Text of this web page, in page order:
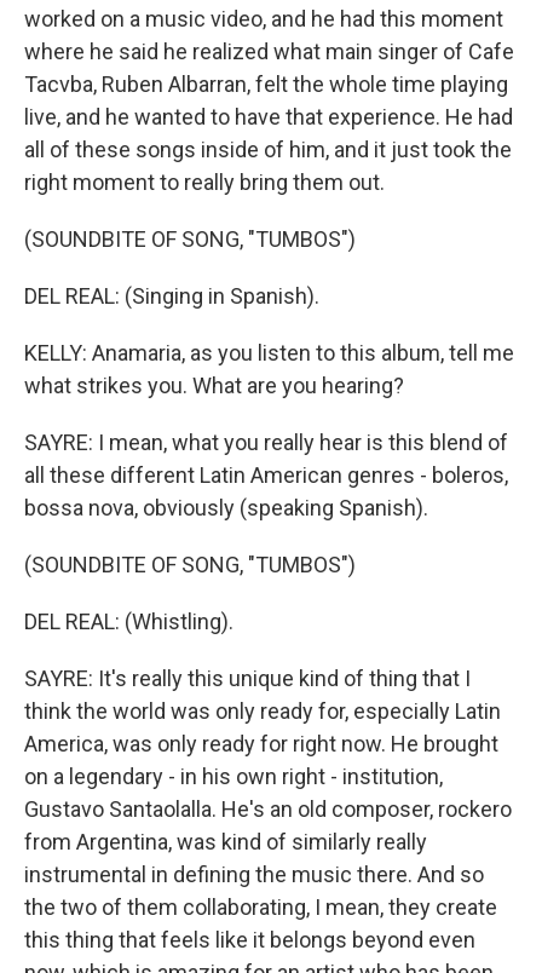
worked on a music video, and he had this moment
where he said he realized what main singer of Cafe
Tacvba, Ruben Albarran, felt the whole time playing
live, and he wanted to have that experience. He had
all of these songs inside of him, and it just took the
right moment to really bring them out.
(SOUNDBITE OF SONG, "TUMBOS")
DEL REAL: (Singing in Spanish).
KELLY: Anamaria, as you listen to this album, tell me
what strikes you. What are you hearing?
SAYRE: I mean, what you really hear is this blend of
all these different Latin American genres - boleros,
bossa nova, obviously (speaking Spanish).
(SOUNDBITE OF SONG, "TUMBOS")
DEL REAL: (Whistling).
SAYRE: It's really this unique kind of thing that I
think the world was only ready for, especially Latin
America, was only ready for right now. He brought
on a legendary - in his own right - institution,
Gustavo Santaolalla. He's an old composer, rockero
from Argentina, was kind of similarly really
instrumental in defining the music there. And so
the two of them collaborating, I mean, they create
this thing that feels like it belongs beyond even